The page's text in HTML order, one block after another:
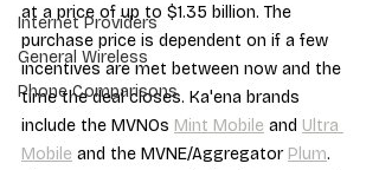
Internet Providers
General Wireless
Phone Comparisons
at a price of up to $1.35 billion. The
purchase price is dependent on if a few
incentives are met between now and the
time the deal closes. Ka'ena brands
include the MVNOs Mint Mobile and Ultra
Mobile and the MVNE/Aggregator Plum.